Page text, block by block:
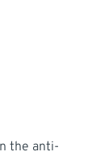
the anti-